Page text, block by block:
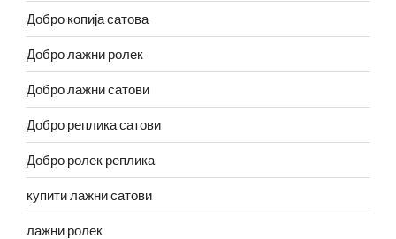
Добро копија сатова
Добро лажни ролек
Добро лажни сатови
Добро реплика сатови
Добро ролек реплика
купити лажни сатови
лажни ролек